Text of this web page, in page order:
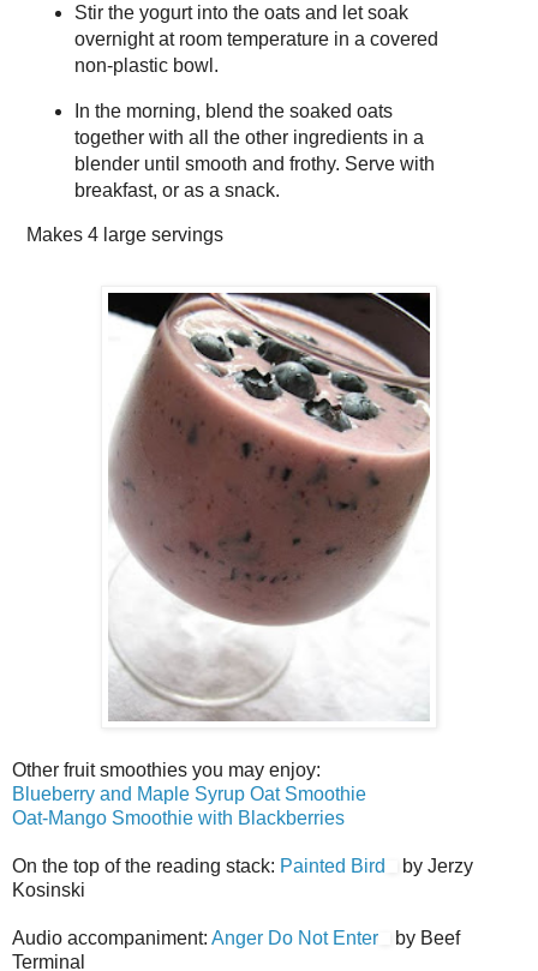
Stir the yogurt into the oats and let soak
overnight at room temperature in a covered
non-plastic bowl.
In the morning, blend the soaked oats
together with all the other ingredients in a
blender until smooth and frothy. Serve with
breakfast, or as a snack.
Makes 4 large servings
Other fruit smoothies you may enjoy:
Blueberry and Maple Syrup Oat Smoothie
Oat-Mango Smoothie with Blackberries
On the top of the reading stack: Painted Bird
by Jerzy
Kosinski
Audio accompaniment: Anger Do Not Enter
by Beef
Terminal